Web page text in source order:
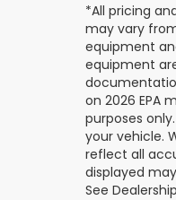
*All pricing
may vary
equipment
equipment
on 2026 EPA
purposes
your vehicle.
reflect all
displayed
See